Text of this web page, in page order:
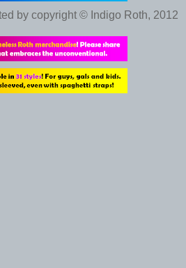
by copyright © Indigo Roth, 2012